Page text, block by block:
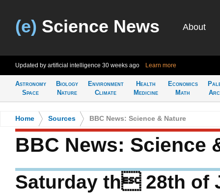
(e) Science News About
Updated by artificial intelligence 30 weeks ago Learn more
Astronomy
Space
Biology
Nature
Environment
Climate
Health
Medicine
Economics
Math
Home Sources BBC News: Science & Nature
BBC News: Science
Saturday th 28th of